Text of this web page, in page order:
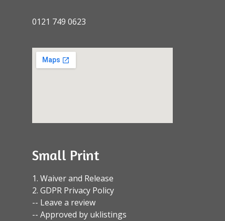
0121 749 0623
Small Print
1. Waiver and Release
2. GDPR Privacy Policy
-- Leave a review
-- Approved by uklistings